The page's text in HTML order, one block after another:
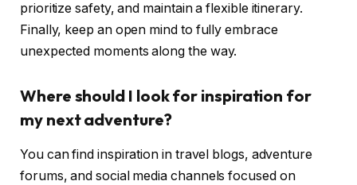
prioritize safety, and maintain a flexible itinerary.
Finally, keep an open mind to fully embrace
unexpected moments along the way.
Where should I look for inspiration for
my next adventure?
You can find inspiration in travel blogs, adventure
forums, and social media channels focused on